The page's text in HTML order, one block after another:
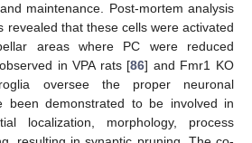
maintenance. Post-mortem analysis
revealed that these cells were activated
areas where PC were reduced
in VPA rats [86] and Fmr1 KO
oversee the proper neuronal
been demonstrated to be involved in
localization, morphology, process